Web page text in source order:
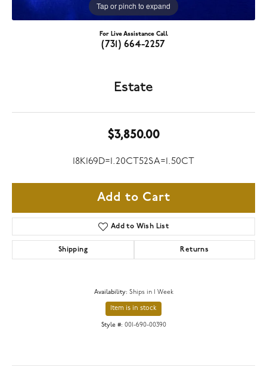
Tap or pinch to expand
For Live Assistance Call
(731) 664-2257
Estate
$3,850.00
18K169D=1.20CT52SA=1.50CT
Add to Cart
Add to Wish List
Shipping Returns
Availability: Ships in 1 Week
Item is in stock
Style #: 001-690-00390